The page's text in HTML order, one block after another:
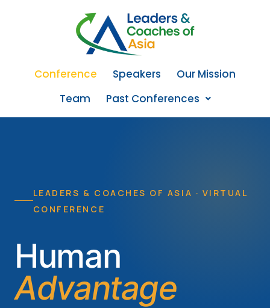
Conference Speakers
Our Mission
Team
Past Conferences
LEADERS & COACHES OF ASIA · VIRTUAL
CONFERENCE
Human
Advantage